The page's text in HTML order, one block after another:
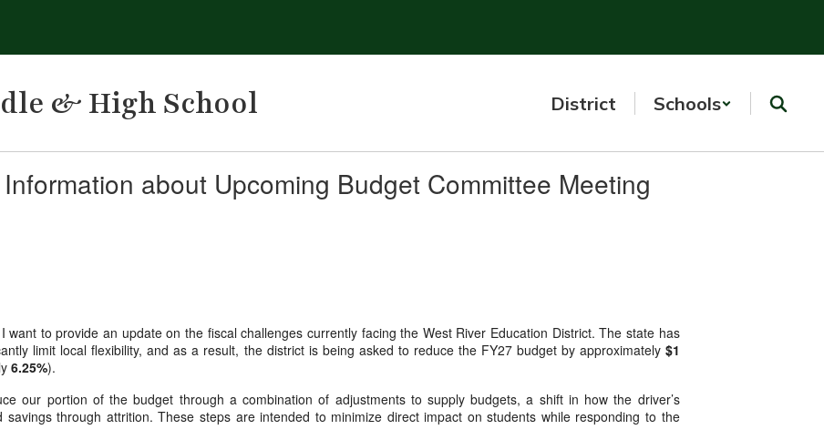
& High School District Schools
about Upcoming Budget Committee Meeting
want to provide an update on the fiscal challenges currently facing the West River Education District. The state has
limit local flexibility, and as a result, the district is being asked to reduce the FY27 budget by approximately $1
6.25%).
our portion of the budget through a combination of adjustments to supply budgets, a shift in how the driver’s
through attrition. These steps are intended to minimize direct impact on students while responding to the